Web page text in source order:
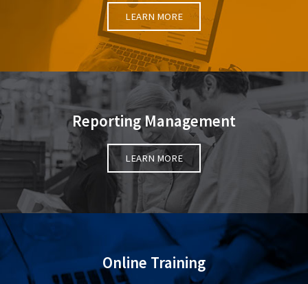
LEARN MORE
Reporting Management
LEARN MORE
Online Training